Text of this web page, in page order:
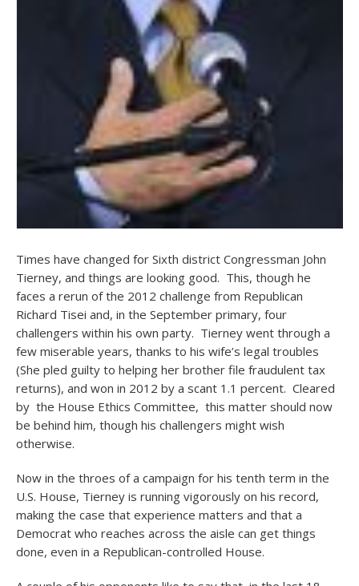
Times have changed for Sixth district Congressman John
Tierney, and things are looking good. This, though he
faces a rerun of the 2012 challenge from Republican
Richard Tisei and, in the September primary, four
challengers within his own party. Tierney went through a
few miserable years, thanks to his wife’s legal troubles
(She pled guilty to helping her brother file fraudulent tax
returns), and won in 2012 by a scant 1.1 percent. Cleared
by the House Ethics Committee, this matter should now
be behind him, though his challengers might wish
otherwise.
Now in the throes of a campaign for his tenth term in the
U.S. House, Tierney is running vigorously on his record,
making the case that experience matters and that a
Democrat who reaches across the aisle can get things
done, even in a Republican-controlled House.